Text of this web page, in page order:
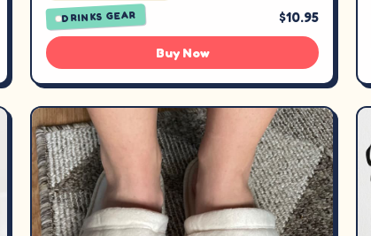
DRINKS GEAR $10.95
Buy Now